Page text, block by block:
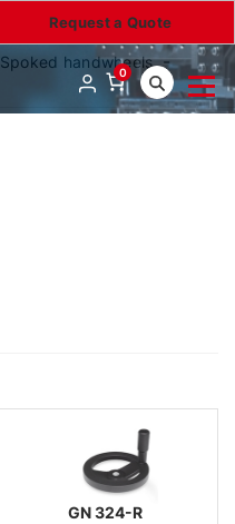
Request a Quote
0
Spoked handwheels
GN 324-R